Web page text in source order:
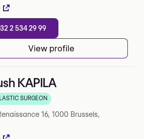
2 534 29 99
View profile
KAPILA
of 5 on Google
SURGEON
16, 1000 Brussels,